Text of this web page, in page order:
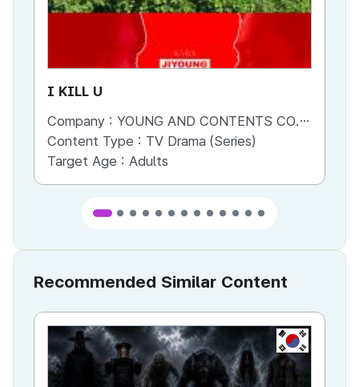
I KILL U
Company : YOUNG AND CONTENTS CO.,LTD
Content Type : TV Drama (Series)
Target Age : Adults
Recommended Similar Content
KR